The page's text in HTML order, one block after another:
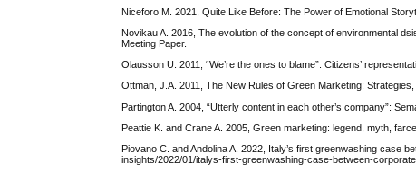
Niceforo M. 2021, Quite Like Before: The Power of Emotional
Novikau A. 2016, The evolution of the concept of environmental
Meeting Paper.
Olausson U. 2011, “We’re the ones to blame”: Citizens’
Ottman, J.A. 2011, The New Rules of Green Marketing:
Partington A. 2004, “Utterly content in each other’s company”:
Peattie K. and Crane A. 2005, Green marketing: legend, myth,
Piovano C. and Andolina A. 2022, Italy’s first greenwashing
insights/2022/01/italys-first-greenwashing-case-between-